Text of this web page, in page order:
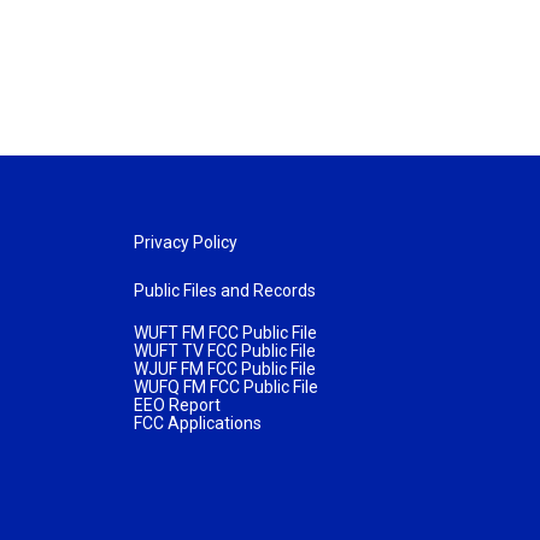
Privacy Policy
Public Files and Records
WUFT FM FCC Public File
WUFT TV FCC Public File
WJUF FM FCC Public File
WUFQ FM FCC Public File
EEO Report
FCC Applications